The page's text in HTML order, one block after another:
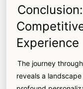
Experience
The journey
reveals a